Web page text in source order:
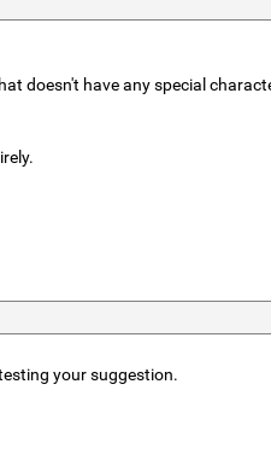
doesn't have any special
your suggestion.